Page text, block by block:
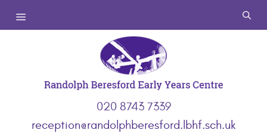
Menu
020 8743 7339
reception@randolphberesford.lbhf.sch.uk